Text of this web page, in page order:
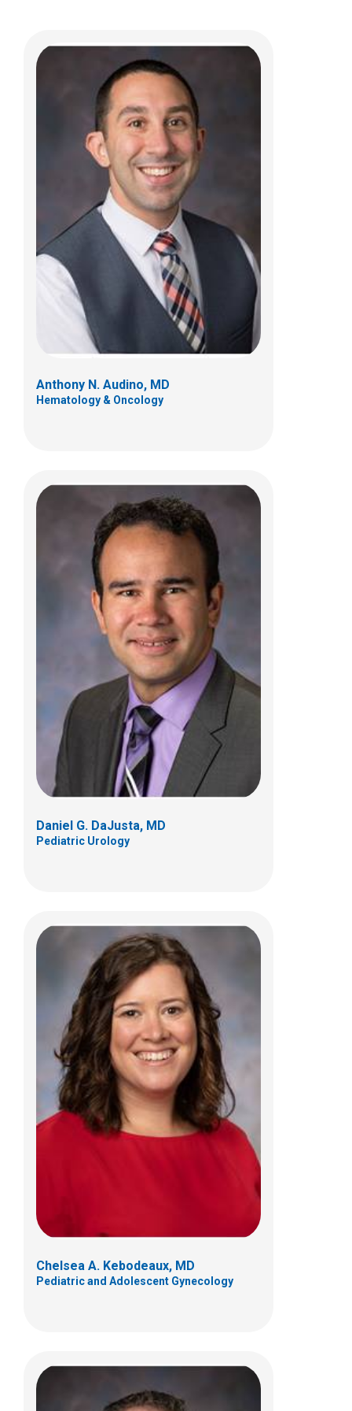
Anthony N. Audino, MD
Hematology & Oncology
Daniel G. DaJusta, MD
Pediatric Urology
Daniel G. DaJusta, MD
Pediatric Urology
700 Children's Dr
Columbus, OH 43205
(614) 722-6630
Chelsea A. Kebodeaux, MD
Pediatric and Adolescent Gynecology
Chelsea A. Kebodeaux, MD
Pediatric and Adolescent Gynecology
700 Children's Dr
Columbus, OH 43205
(614) 722-2250
Nicholas D. Yeager, MD
Hematology & Oncology
700 Children's Dr